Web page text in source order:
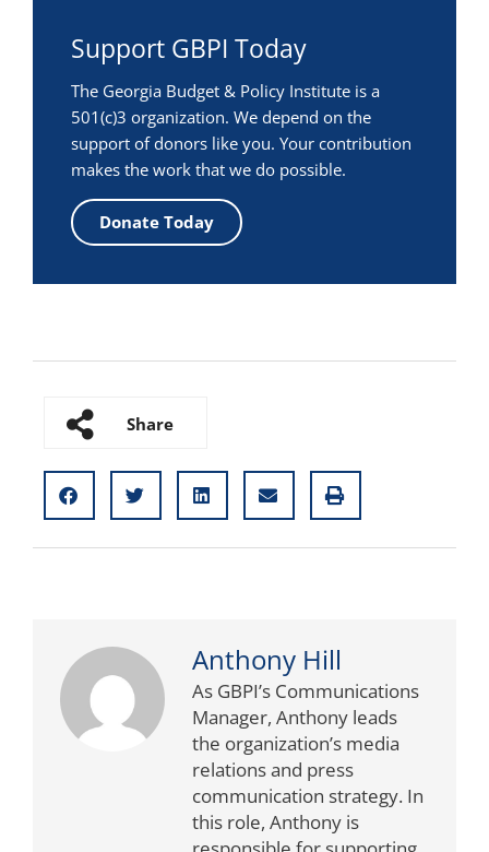
Support GBPI Today
The Georgia Budget & Policy Institute is a
501(c)3 organization. We depend on the
support of donors like you. Your contribution
makes the work that we do possible.
Donate Today
Share
Anthony Hill
As GBPI’s Communications
Manager, Anthony leads
the organization’s media
relations and press
communication strategy. In
this role, Anthony is